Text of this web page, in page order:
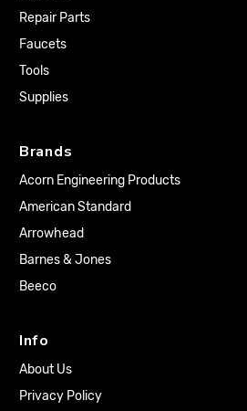
Repair Parts
Faucets
Tools
Supplies
Brands
Acorn Engineering Products
American Standard
Arrowhead
Barnes & Jones
Beeco
Info
About Us
Privacy Policy